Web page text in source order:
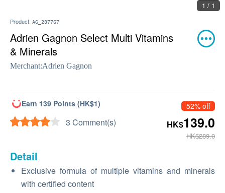
1 / 1
Product: AG_287767
Adrien Gagnon Select Multi Vitamins
& Minerals
Merchant:Adrien Gagnon
Earn 139 Points (HK$1)
3 Comment(s)
52% off
HK$139.0
HK$289.0
Detail
Exclusive formula of multiple vitamins and minerals
with certified content